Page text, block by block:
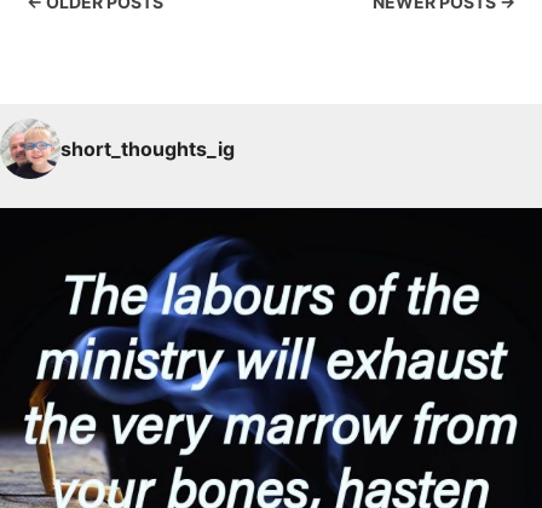
short_thoughts_ig